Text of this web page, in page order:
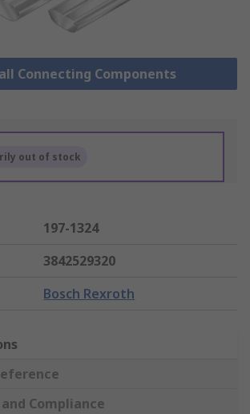
Connecting Components
out of stock
197-1324
3842529320
Bosch Rexroth
Compliance